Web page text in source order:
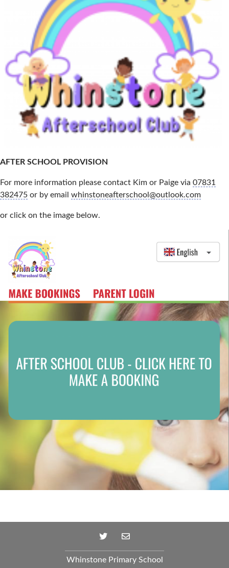
AFTER SCHOOL PROVISION
For more information please contact Kim or Paige via 07831
382475 or by email whinstoneafterschool@outlook.com
or click on the image below.
Whinstone Primary School